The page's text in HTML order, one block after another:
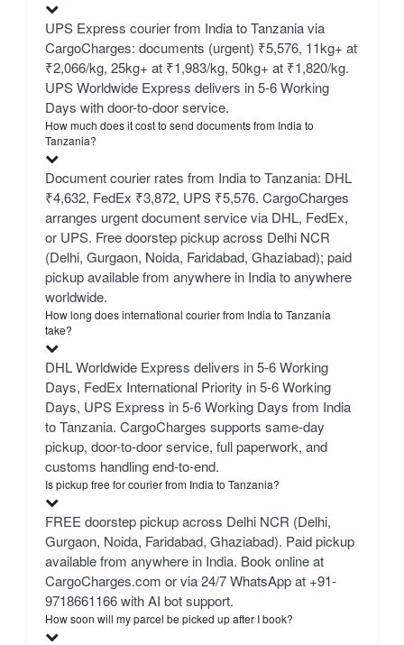
UPS Express courier from India to Tanzania via
CargoCharges: documents (urgent) ₹5,576, 11kg+ at
₹2,066/kg, 25kg+ at ₹1,983/kg, 50kg+ at ₹1,820/kg.
UPS Worldwide Express delivers in 5-6 Working
Days with door-to-door service.
How much does it cost to send documents from India to
Tanzania?
Document courier rates from India to Tanzania: DHL
₹4,632, FedEx ₹3,872, UPS ₹5,576. CargoCharges
arranges urgent document service via DHL, FedEx,
or UPS. Free doorstep pickup across Delhi NCR
(Delhi, Gurgaon, Noida, Faridabad, Ghaziabad); paid
pickup available from anywhere in India to anywhere
worldwide.
How long does international courier from India to Tanzania
take?
DHL Worldwide Express delivers in 5-6 Working
Days, FedEx International Priority in 5-6 Working
Days, UPS Express in 5-6 Working Days from India
to Tanzania. CargoCharges supports same-day
pickup, door-to-door service, full paperwork, and
customs handling end-to-end.
Is pickup free for courier from India to Tanzania?
FREE doorstep pickup across Delhi NCR (Delhi,
Gurgaon, Noida, Faridabad, Ghaziabad). Paid pickup
available from anywhere in India. Book online at
CargoCharges.com or via 24/7 WhatsApp at +91-
9718661166 with AI bot support.
How soon will my parcel be picked up after I book?